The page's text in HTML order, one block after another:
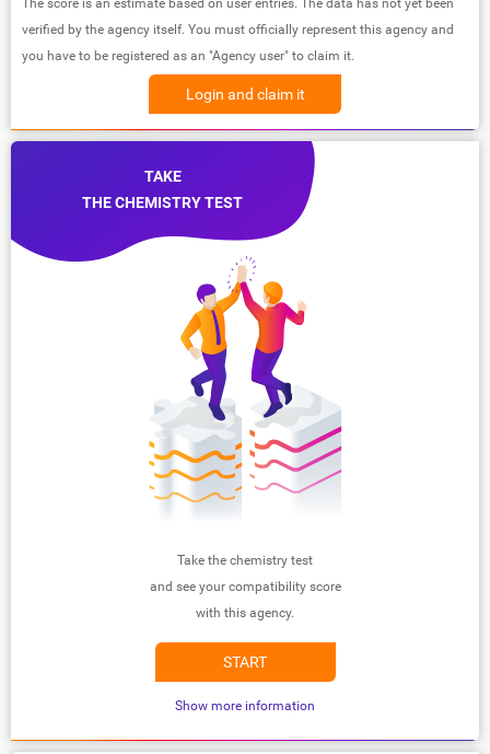
verified by the agency itself. You must officially represent this agency and
you have to be registered as an "Agency user" to claim it.
Login and claim it
TAKE
THE CHEMISTRY TEST
Take the chemistry test
and see your compatibility score
with this agency.
START
Show more information